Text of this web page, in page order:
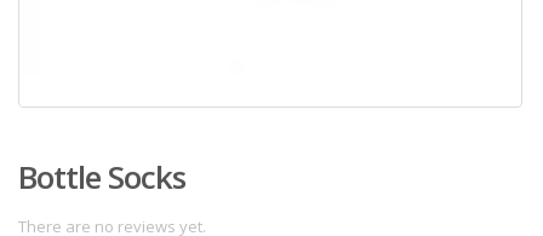
Bottle Socks
There are no reviews yet.